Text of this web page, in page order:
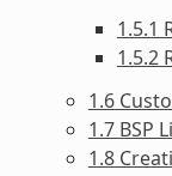
1.5.1
1.5.2
1.6
1.7 BSP
1.8